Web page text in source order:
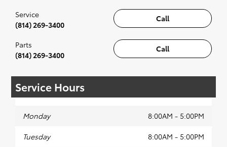
Call
Service
(814) 269-3400
Call
Parts
(814) 269-3400
Service Hours
Monday 8:00AM - 5:00PM
Tuesday 8:00AM - 5:00PM